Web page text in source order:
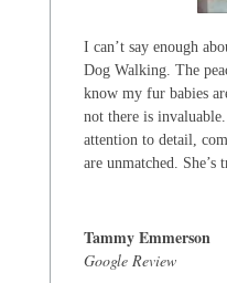
I can’t say enough
Dog Walking. The
know my fur babies
not there is
attention to detail,
are unmatched.
Tammy Emmerson
Google Review